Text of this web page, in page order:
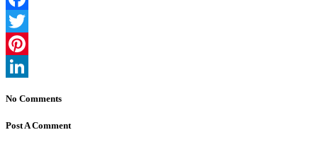
Facebook
Twitter
Pinterest
No Comments
Post A Comment